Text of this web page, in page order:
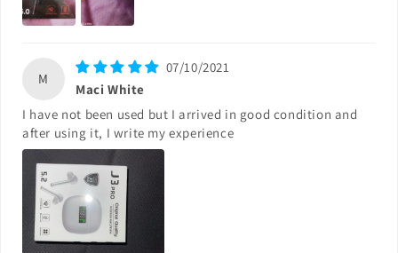
M
07/10/2021
Maci White
I have not been used but I arrived in good condition and
after using it, I write my experience